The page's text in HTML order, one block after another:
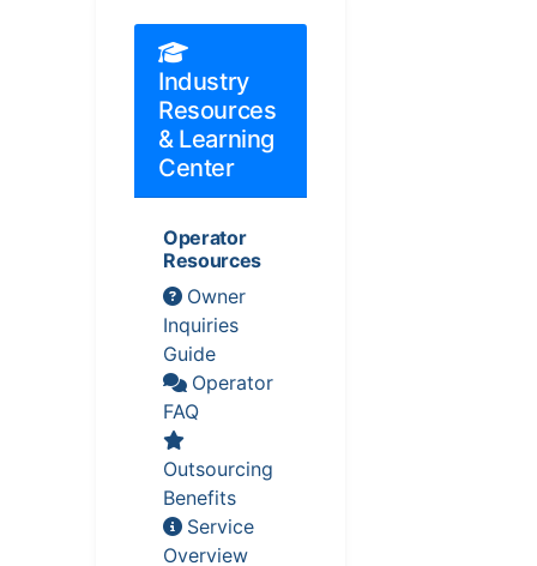
Industry
Resources
& Learning
Center
Operator
Resources
Owner
Inquiries
Guide
Operator
FAQ
Outsourcing
Benefits
Service
Overview